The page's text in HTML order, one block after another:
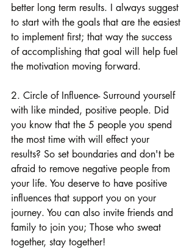
better long term results. I always suggest
to start with the goals that are the easiest
to implement first; that way the success
of accomplishing that goal will help fuel
the motivation moving forward.
2. Circle of Influence- Surround yourself
with like minded, positive people. Did
you know that the 5 people you spend
the most time with will effect your
results? So set boundaries and don't be
afraid to remove negative people from
your life. You deserve to have positive
influences that support you on your
journey. You can also invite friends and
family to join you; Those who sweat
together, stay together!